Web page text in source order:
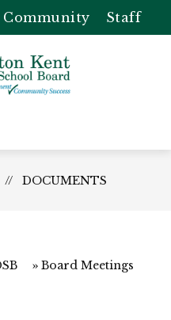
Community Staff
School
DOCUMENTS
Board Meetings